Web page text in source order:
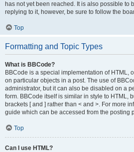
has not yet been reached. It is also possible to
replying to it, however, be sure to follow the
Top
Formatting and Topic Types
What is BBCode?
BBCode is a special implementation of HTML,
on particular objects in a post. The use of
administrator, but it can also be disabled on a
form. BBCode itself is similar in style to HTML,
brackets [ and ] rather than < and >. For more
guide which can be accessed from the posting
Top
Can I use HTML?